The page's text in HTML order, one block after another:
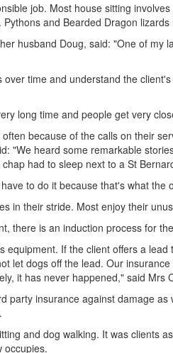
job. Most house sitting
and Bearded Dragon
husband Doug, said: "One of my
time and understand the
long time and people get very
because of the calls on their
"We heard some remarkable
had to sleep next to a St
to do it because that's what the
in their stride. Most enjoy their
there is an induction process for
equipment. If the client offers a
let dogs off the lead. Our
it has never happened," said Mrs
party insurance against damage
and dog walking. It was clients
occupies.